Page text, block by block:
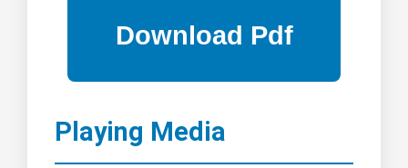
Playing Media